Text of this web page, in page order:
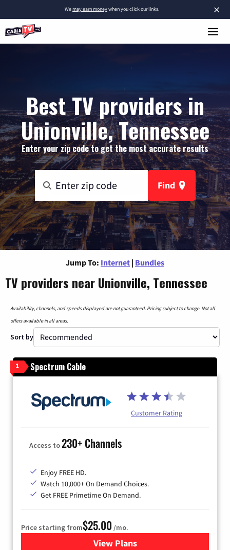
×
Wemay earn moneywhen you click our links.
Best TV providers in
Unionville, Tennessee
Enter your zip code to get the most accurate results
Find
Jump To: Internet | Bundles
TV providers near Unionville, Tennessee
Availability, channels, and speeds displayed are not guaranteed. Pricing subject to change. Not all
offers available in all areas.
Sort by
1 Spectrum Cable
Customer Rating
Access to230+ Channels
Enjoy FREE HD.
Watch 10,000+ On Demand Choices.
Get FREE Primetime On Demand.
Price starting from$25.00 /mo.
View Plansfor Spectrum Cable